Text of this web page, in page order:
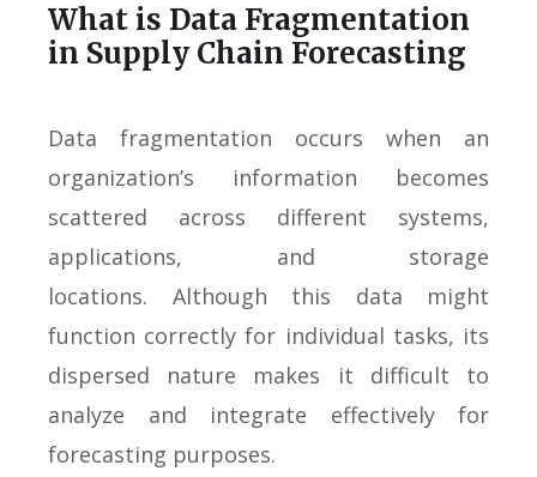
What is Data Fragmentation
in Supply Chain Forecasting
Data fragmentation occurs when an
organization’s information becomes
scattered across different systems,
applications, and storage
locations. Although this data might
function correctly for individual tasks, its
dispersed nature makes it difficult to
analyze and integrate effectively for
forecasting purposes.